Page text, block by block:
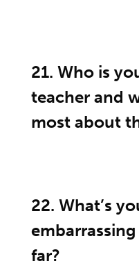
21. Who is
teacher and
most about
22. What’s
far?